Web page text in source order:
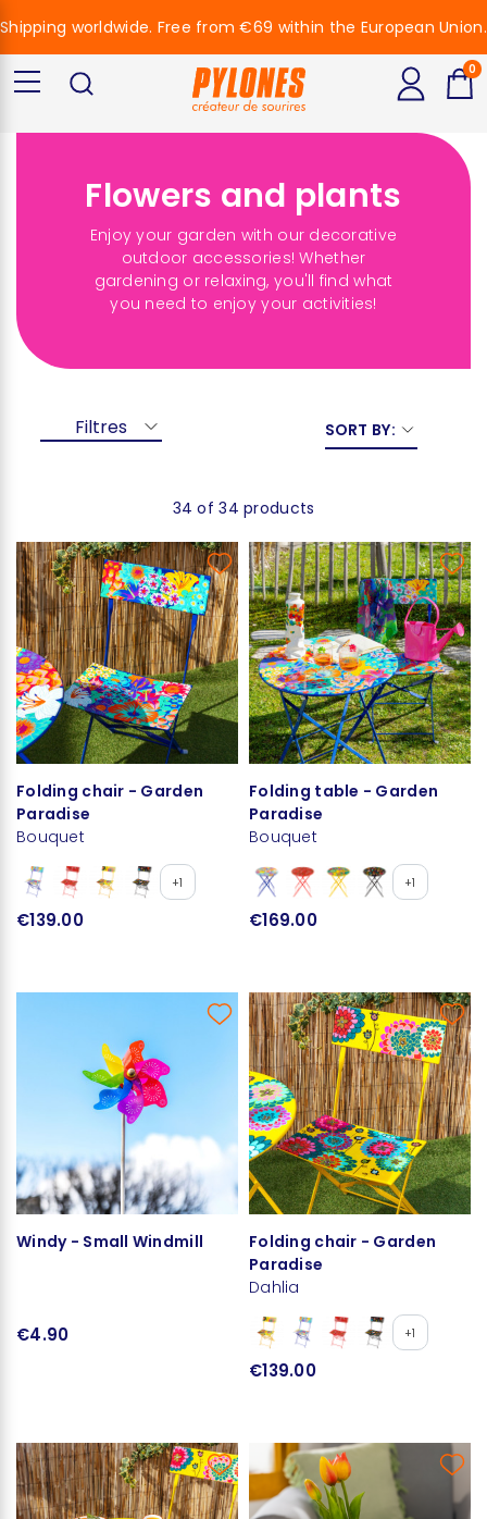
Flowers and plants
Enjoy your garden with our decorative
outdoor accessories! Whether
gardening or relaxing, you'll find what
you need to enjoy your activities!
Filtres SORT BY:
34 of 34 products
Folding chair - Garden
Paradise
Bouquet
+1
€139.00
Folding table - Garden
Paradise
Bouquet
+1
€169.00
Windy - Small Windmill
€4.90
Folding chair - Garden
Paradise
Dahlia
+1
€139.00
Shipping worldwide. Free from €69 within the European Union.
0